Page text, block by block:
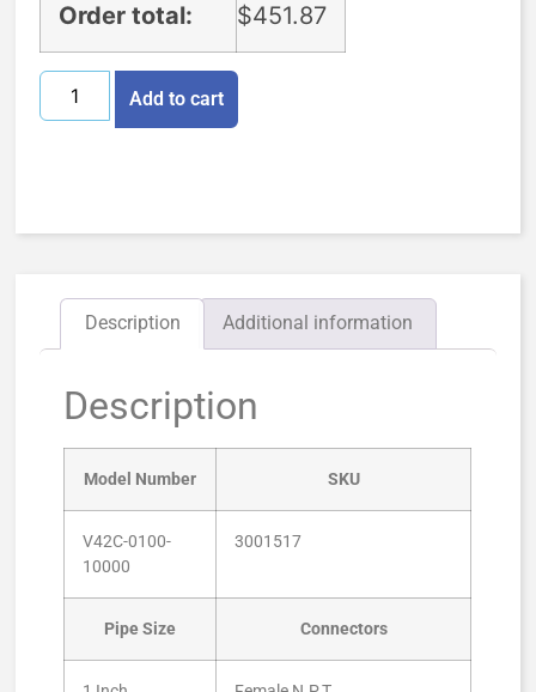
Order total: $451.87
Add to cart
Description Additional information
Description
Model Number SKU
V42C-0100-
10000
3001517
Pipe Size Connectors